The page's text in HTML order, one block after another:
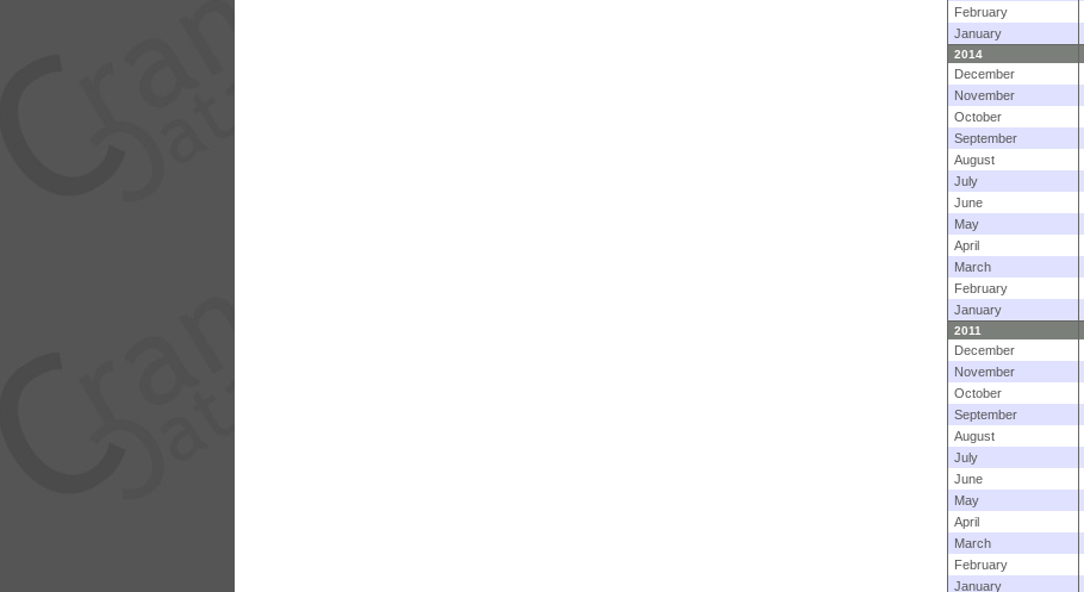
February
January
2014
December
November
October
September
August
July
June
May
April
March
February
January
2011
December
November
October
September
August
July
June
May
April
March
February
January